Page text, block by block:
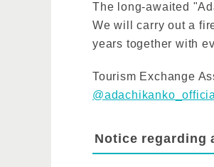
The long-awaited
We will carry out a
years together with
Tourism Exchange
@adachikanko_official
Notice regarding